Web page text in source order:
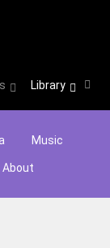
Library
Music
About